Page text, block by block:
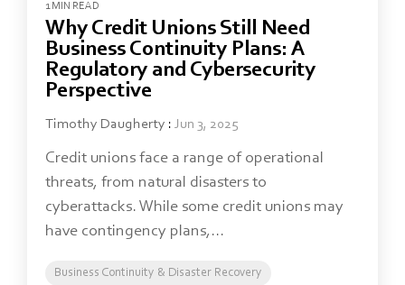
1 MIN READ
Why Credit Unions Still Need
Business Continuity Plans: A
Regulatory and Cybersecurity
Perspective
Timothy Daugherty : Jun 3, 2025
Credit unions face a range of operational
threats, from natural disasters to
cyberattacks. While some credit unions may
have contingency plans,...
Business Continuity & Disaster Recovery